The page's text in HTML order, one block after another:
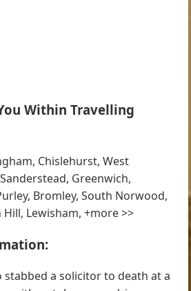
Within Travelling
Chislehurst, West
Greenwich,
Bromley, South Norwood,
Lewisham, +more >>
stabbed a solicitor to death at a